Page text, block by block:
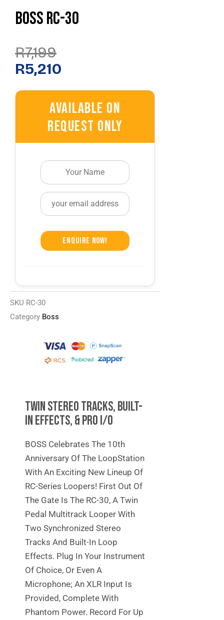
Boss RC-30
R7,199
Original
Price
Was:
R7,199.
R5,210
Current
Price
Is:
R5,210.
Available On
Request Only
Enquire Now!
SKU RC-30
Category Boss
TWIN STEREO TRACKS, BUILT-
IN EFFECTS, & PRO I/O
BOSS Celebrates The 10th
Anniversary Of The LoopStation
With An Exciting New Lineup Of
RC-Series Loopers! First Out Of
The Gate Is The RC-30, A Twin
Pedal Multitrack Looper With
Two Synchronized Stereo
Tracks And Built-In Loop
Effects. Plug In Your Instrument
Of Choice, Or Even A
Microphone; An XLR Input Is
Provided, Complete With
Phantom Power. Record For Up